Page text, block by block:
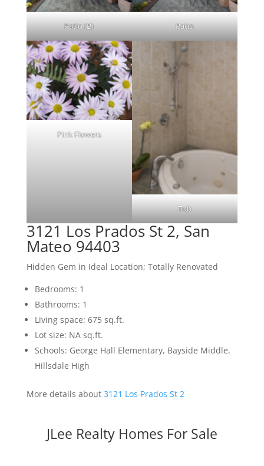
Patio (B) Patio
Pink Flowers
Tub
3121 Los Prados St 2, San
Mateo 94403
Hidden Gem in Ideal Location; Totally Renovated
Bedrooms: 1
Bathrooms: 1
Living space: 675 sq.ft.
Lot size: NA sq.ft.
Schools: George Hall Elementary, Bayside Middle,
Hillsdale High
More details about 3121 Los Prados St 2
JLee Realty Homes For Sale